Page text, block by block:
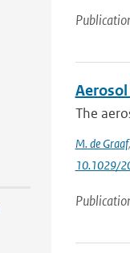
The
M. de Graaf
10.1029/